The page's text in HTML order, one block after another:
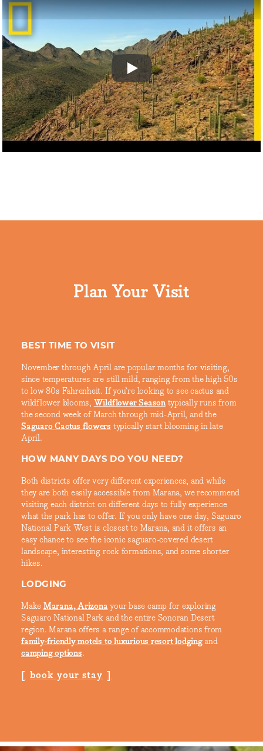
Play
Plan Your Visit
BEST TIME TO VISIT
November through April are popular months for visiting,
since temperatures are still mild, ranging from the high 50s
to low 80s Fahrenheit. If you’re looking to see cactus and
wildflower blooms,Wildflower Seasontypically runs from
the second week of March through mid-April, and the
Saguaro Cactus flowerstypically start blooming in late
April.
HOW MANY DAYS DO YOU NEED?
Both districts offer very different experiences, and while
they are both easily accessible from Marana, we recommend
visiting each district on different days to fully experience
what the park has to offer. If you only have one day, Saguaro
National Park West is closest to Marana, and it offers an
easy chance to see the iconic saguaro-covered desert
landscape, interesting rock formations, and some shorter
hikes.
LODGING
MakeMarana, Arizonayour base camp for exploring
Saguaro National Park and the entire Sonoran Desert
region. Marana offers a range of accommodations from
family-friendly motels to luxurious resort lodgingand
camping options.
book your stay